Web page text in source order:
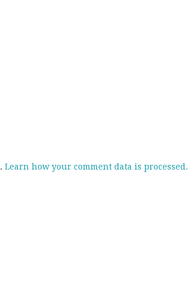
Learn how your comment data is processed.